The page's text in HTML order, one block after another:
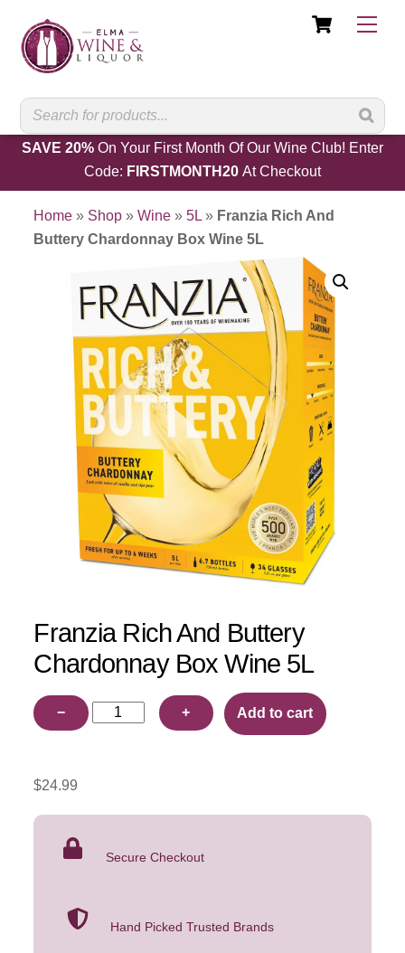
content
Cart
SAVE 20% On Your First Month Of Our Wine Club! Enter
Code: FIRSTMONTH20 At Checkout
Home » Shop »Wine »5L » Franzia Rich And
Buttery Chardonnay Box Wine 5L
Franzia Rich And Buttery
Chardonnay Box Wine 5L
$24.99
Secure Checkout
Hand Picked Trusted Brands
−
Franzia
+ Add to cart